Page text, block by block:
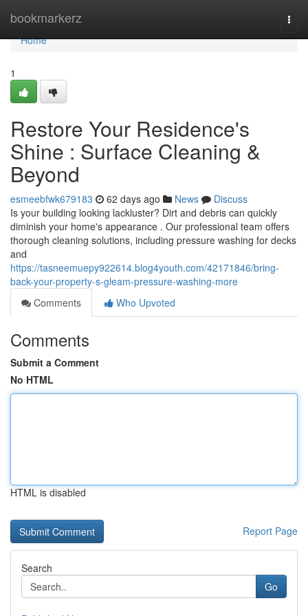
bookmarkerz
Home
Home
1
Restore Your Residence's
Shine : Surface Cleaning &
Beyond
esmeebfwk679183 62 days ago News
Discuss
Is your building looking lackluster? Dirt and debris can quickly
diminish your home's appearance . Our professional team offers
thorough cleaning solutions, including pressure washing for decks
and
https://tasneemuepy922614.blog4youth.com/42171846/bring-
back-your-property-s-gleam-pressure-washing-more
Comments
Who Upvoted
Comments
Submit a Comment
No HTML
HTML is disabled
Report Page
Search
Go